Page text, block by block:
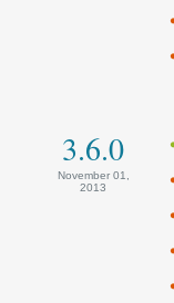
3.6.0
November 01,
2013